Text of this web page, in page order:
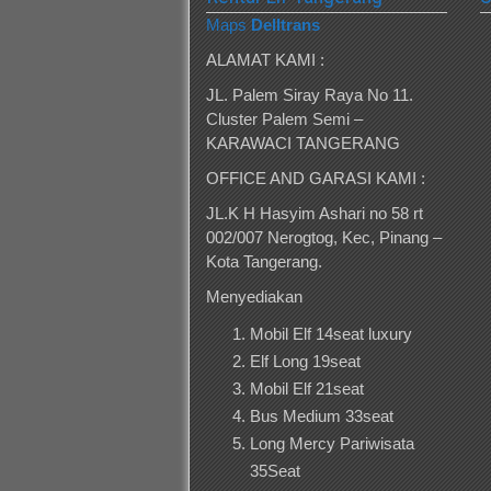
Maps Delltrans
ALAMAT KAMI :
JL. Palem Siray Raya No 11.
Cluster Palem Semi –
KARAWACI TANGERANG
OFFICE AND GARASI KAMI :
JL.K H Hasyim Ashari no 58 rt
002/007 Nerogtog, Kec, Pinang –
Kota Tangerang.
Menyediakan
Mobil Elf 14seat luxury
Elf Long 19seat
Mobil Elf 21seat
Bus Medium 33seat
Long Mercy Pariwisata
35Seat